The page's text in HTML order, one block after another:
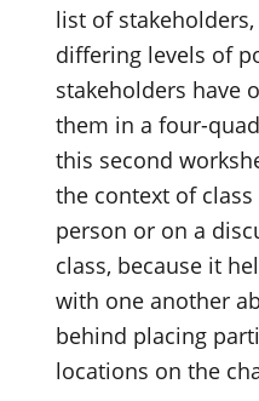
list of
differing levels of
stakeholders have
them in a four-
this second
the context of
person or on a
class, because it
with one another
behind placing
locations on the